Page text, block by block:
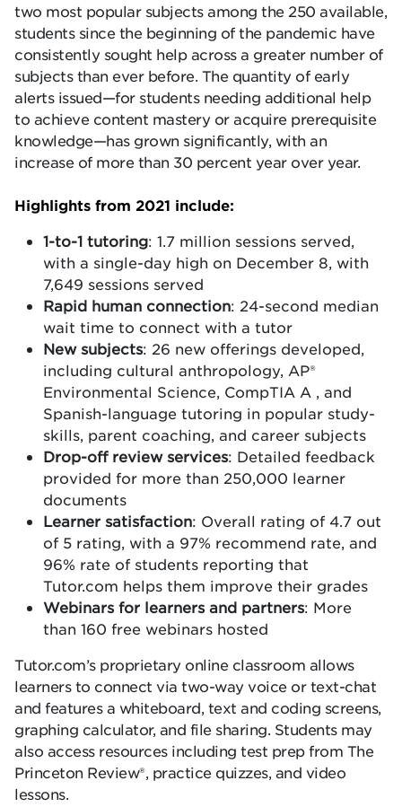
two most popular subjects among the 250 available,
students since the beginning of the pandemic have
consistently sought help across a greater number of
subjects than ever before. The quantity of early
alerts issued—for students needing additional help
to achieve content mastery or acquire prerequisite
knowledge—has grown significantly, with an
increase of more than 30 percent year over year.
Highlights from 2021 include:
1-to-1 tutoring: 1.7 million sessions served,
with a single-day high on December 8, with
7,649 sessions served
Rapid human connection: 24-second median
wait time to connect with a tutor
New subjects: 26 new offerings developed,
including cultural anthropology, AP®
Environmental Science, CompTIA A , and
Spanish-language tutoring in popular study-
skills, parent coaching, and career subjects
Drop-off review services: Detailed feedback
provided for more than 250,000 learner
documents
Learner satisfaction: Overall rating of 4.7 out
of 5 rating, with a 97% recommend rate, and
96% rate of students reporting that
Tutor.com helps them improve their grades
Webinars for learners and partners: More
than 160 free webinars hosted
Tutor.com’s proprietary online classroom allows
learners to connect via two-way voice or text-chat
and features a whiteboard, text and coding screens,
graphing calculator, and file sharing. Students may
also access resources including test prep from The
Princeton Review®, practice quizzes, and video
lessons.